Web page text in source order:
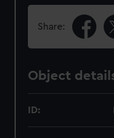
Share:
Object
ID: